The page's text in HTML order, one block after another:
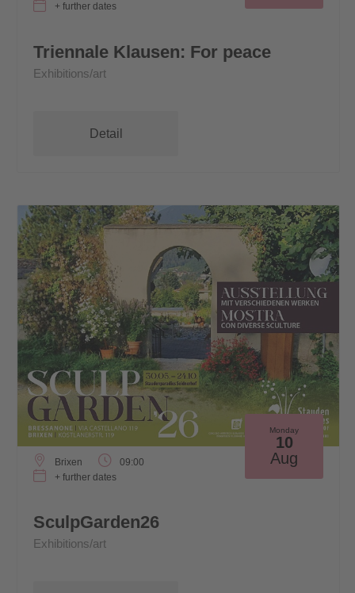
+ further dates
Triennale Klausen: For peace
Exhibitions/art
Detail
Monday
10
Aug
Brixen
09:00
+ further dates
SculpGarden26
Exhibitions/art